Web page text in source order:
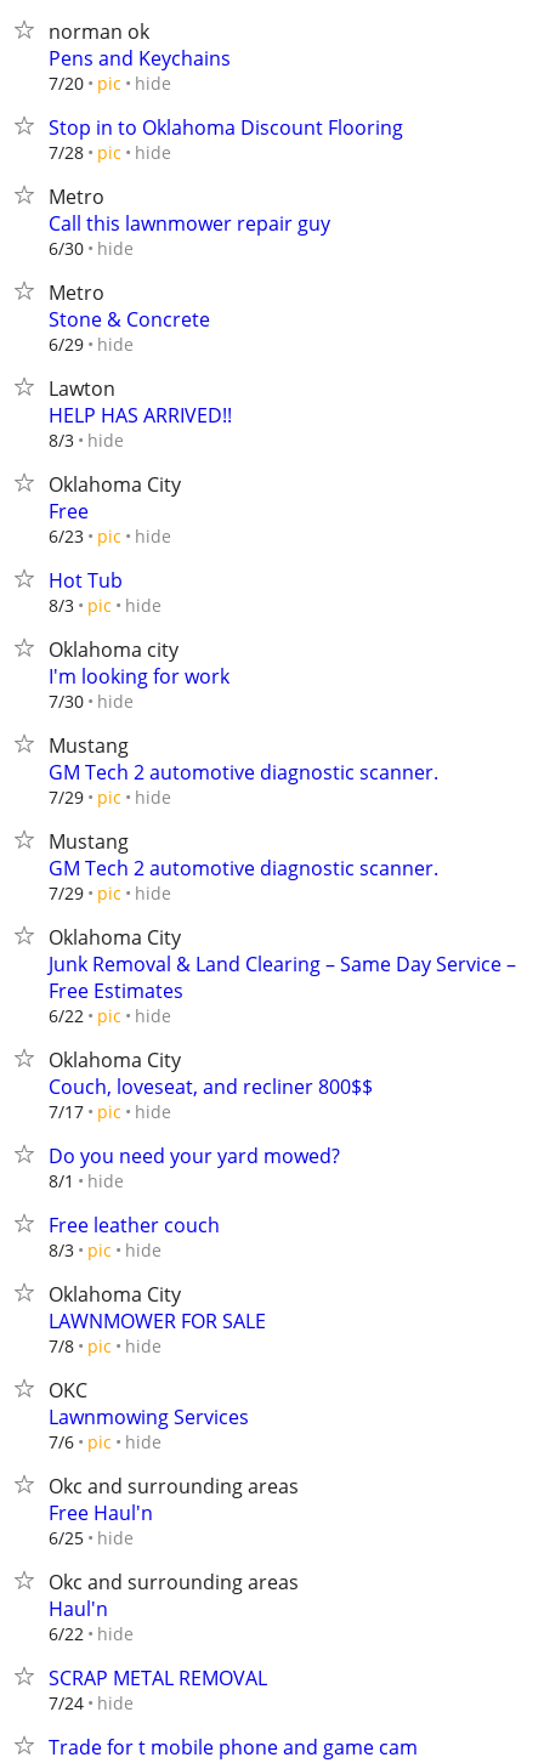
norman ok
Pens and Keychains
7/20 pic hide
Stop in to Oklahoma Discount Flooring
7/28 pic hide
Metro
Call this lawnmower repair guy
6/30 hide
Metro
Stone & Concrete
6/29 hide
Lawton
HELP HAS ARRIVED!!
8/3 hide
Oklahoma City
Free
6/23 pic hide
Hot Tub
8/3 pic hide
Oklahoma city
I'm looking for work
7/30 hide
Mustang
GM Tech 2 automotive diagnostic scanner.
7/29 pic hide
Mustang
GM Tech 2 automotive diagnostic scanner.
7/29 pic hide
Oklahoma City
Junk Removal & Land Clearing – Same Day Service –
Free Estimates
6/22 pic hide
Oklahoma City
Couch, loveseat, and recliner 800$$
7/17 pic hide
Do you need your yard mowed?
8/1 hide
Free leather couch
8/3 pic hide
Oklahoma City
LAWNMOWER FOR SALE
7/8 pic hide
OKC
Lawnmowing Services
7/6 pic hide
Okc and surrounding areas
Free Haul'n
6/25 hide
Okc and surrounding areas
Haul'n
6/22 hide
SCRAP METAL REMOVAL
7/24 hide
Trade for t mobile phone and game cam